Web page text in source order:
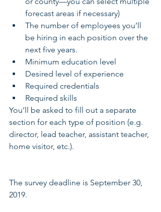
forecast areas if necessary)
The number of employees you’ll
be hiring in each position over the
next five years.
Minimum education level
Desired level of experience
Required credentials
Required skills
You’ll be asked to fill out a separate
section for each type of position (e.g.
director, lead teacher, assistant teacher,
home visitor, etc.).
The survey deadline is September 30,
2019.